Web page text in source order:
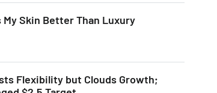
Skin Better Than Luxury
Flexibility but Clouds Growth;